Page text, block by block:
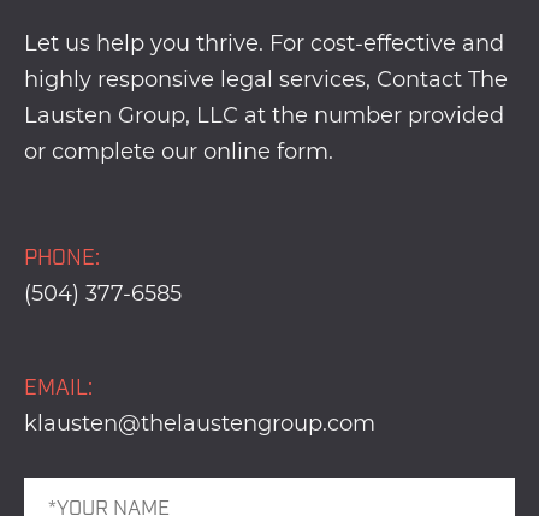
Let us help you thrive. For cost-effective and
highly responsive legal services, Contact The
Lausten Group, LLC at the number provided
or complete our online form.
PHONE:
(504) 377-6585
EMAIL:
klausten@thelaustengroup.com